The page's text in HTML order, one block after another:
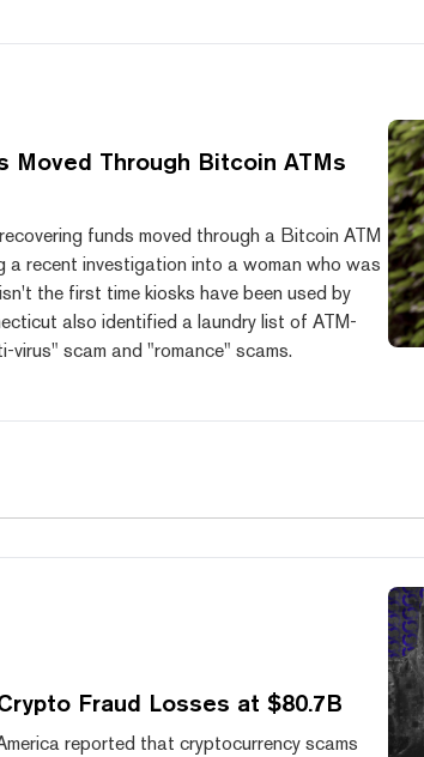
Moved Through Bitcoin ATMs
funds moved through a Bitcoin ATM
a recent investigation into a woman who was
the first time kiosks have been used by
also identified a laundry list of ATM-
virus" scam and "romance" scams.
Fraud Losses at $80.7B
reported that cryptocurrency scams